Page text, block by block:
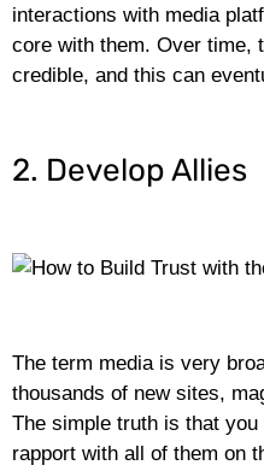
interactions with media
core with them. Over time,
credible, and this can
2. Develop Allies
The term media is very
thousands of new sites,
The simple truth is that
rapport with all of them on